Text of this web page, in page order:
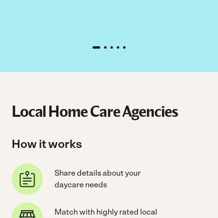
Local Home Care Agencies
How it works
Share details about your
daycare needs
Match with highly rated local